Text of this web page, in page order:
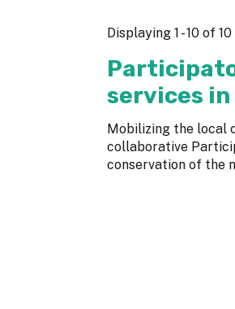
Displaying 1 - 10 of 10
services
Mobilizing the local
collaborative
conservation of the